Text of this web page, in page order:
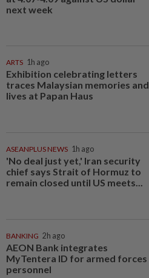
next week
ARTS 1h ago
Exhibition celebrating letters
traces Malaysian memories and
lives at Papan Haus
ASEANPLUS NEWS 1h ago
'No deal just yet,' Iran security
chief says Strait of Hormuz to
remain closed until US meets...
BANKING 2h ago
AEON Bank integrates
MyTentera ID for armed forces
personnel